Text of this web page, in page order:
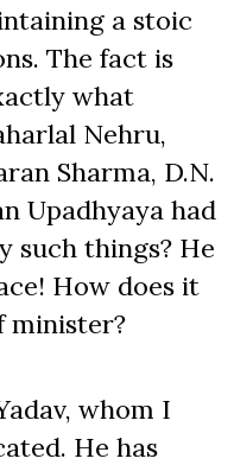
a stoic
The fact is
what
Nehru,
Sharma, D.N.
Upadhyaya had
such things? He
How does it
minister?
whom I
He has